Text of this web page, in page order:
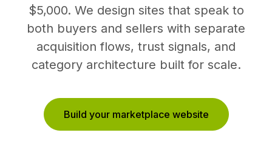
$5,000. We design sites that speak to
both buyers and sellers with separate
acquisition flows, trust signals, and
category architecture built for scale.
Build your marketplace website